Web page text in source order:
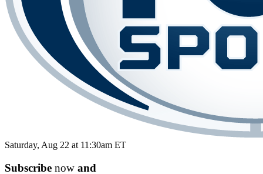
Saturday, Aug 22 at 11:30am ET
Subscribe now and